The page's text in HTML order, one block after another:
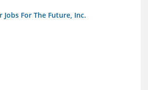
Jobs For The Future, Inc.